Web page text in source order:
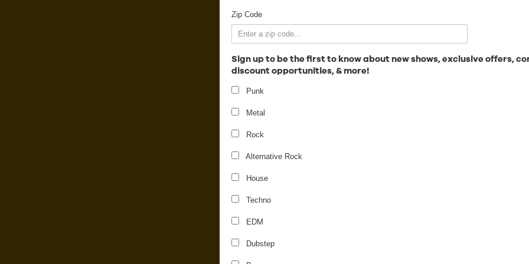
Zip Code
Sign up to be the first to know about new shows, exclusive offers,
discount opportunities, & more!
Punk
Metal
Rock
Alternative Rock
House
Techno
EDM
Dubstep
Email Signup